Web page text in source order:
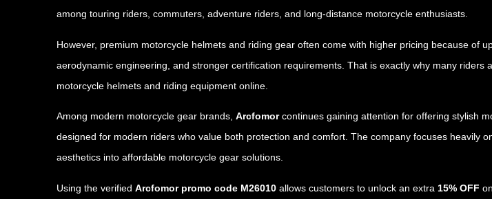
among touring riders, commuters, adventure riders, and long-distance motorcycle enthusiasts.
However, premium motorcycle helmets and riding gear often come with higher pricing because of
aerodynamic engineering, and stronger certification requirements. That is exactly why many riders
motorcycle helmets and riding equipment online.
Among modern motorcycle gear brands, Arcfomorcontinues gaining attention for offering stylish
designed for modern riders who value both protection and comfort. The company focuses heavily
aesthetics into affordable motorcycle gear solutions.
Using the verified Arcfomor promo code M26010 allows customers to unlock an extra 15% OFF